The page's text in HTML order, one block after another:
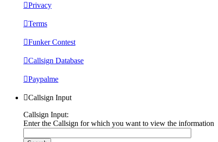
Privacy
Terms
Funker Contest
Callsign Database
Paypalme
Callsign Input
Callsign Input:
Enter the Callsign for which you want to view the information